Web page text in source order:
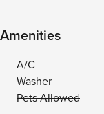
Amenities
A/C
Washer
Pets Allowed